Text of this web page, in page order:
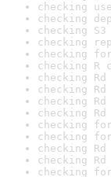
checking
checking
checking
checking
checking
checking R
checking
checking
checking
checking
checking
checking
checking
checking
checking